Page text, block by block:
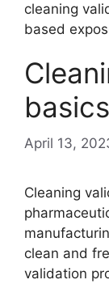
cleaning
based
April 13,
Cleaning
clean and
validation